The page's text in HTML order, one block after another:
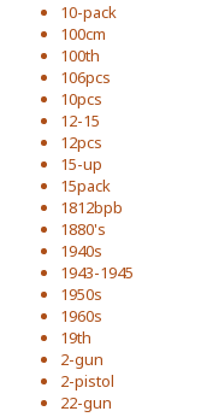
10-pack
100cm
100th
106pcs
10pcs
12-15
12pcs
15-up
15pack
1812bpb
1880's
1940s
1943-1945
1950s
1960s
19th
2-gun
2-pistol
22-gun